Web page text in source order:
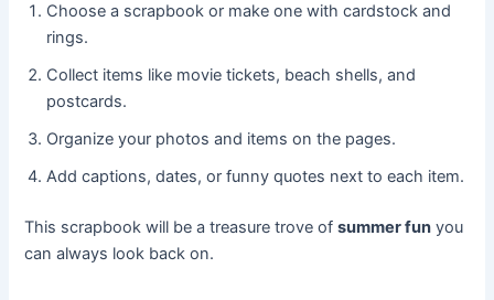
Choose a scrapbook or make one with cardstock and
rings.
Collect items like movie tickets, beach shells, and
postcards.
Organize your photos and items on the pages.
Add captions, dates, or funny quotes next to each item.
This scrapbook will be a treasure trove ofsummer fun you
can always look back on.